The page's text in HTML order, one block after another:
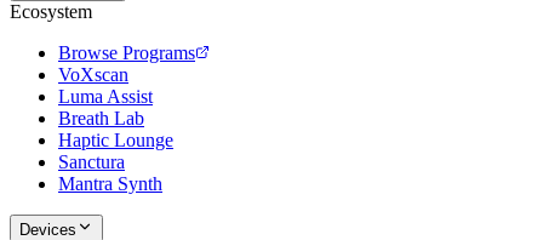
Ecosystem
Browse Programs
VoXscan
Luma Assist
Breath Lab
Haptic Lounge
Sanctura
Mantra Synth
Devices